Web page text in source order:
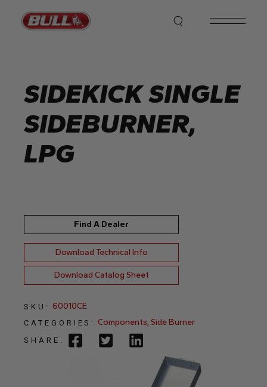
content
SIDEKICK SINGLE
SIDEBURNER,
LPG
Find A Dealer
Download Technical Info
Download Catalog Sheet
SKU: 60010CE
CATEGORIES: Components,Side Burner
SHARE: